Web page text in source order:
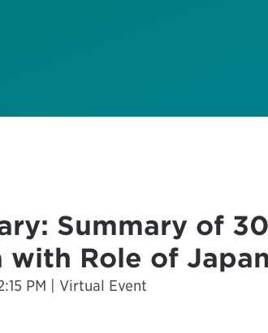
Summary of
with Role of Japan
PM | Virtual Event